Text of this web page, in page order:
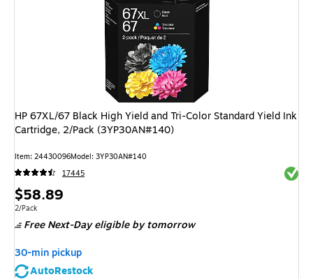
HP 67XL/67 Black High Yield and Tri-Color Standard Yield Ink
Cartridge, 2/Pack (3YP30AN#140)
Item: 24430096Model: 3YP30AN#140
17445
Price
is
$58.89
Unit of measure 2/Pack
2/Pack
Free Next-Day eligible by tomorrow
30-min pickup
AutoRestock